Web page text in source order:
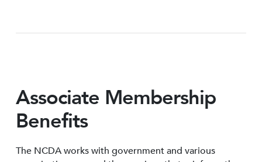
Associate Membership
Benefits
The NCDA works with government and various